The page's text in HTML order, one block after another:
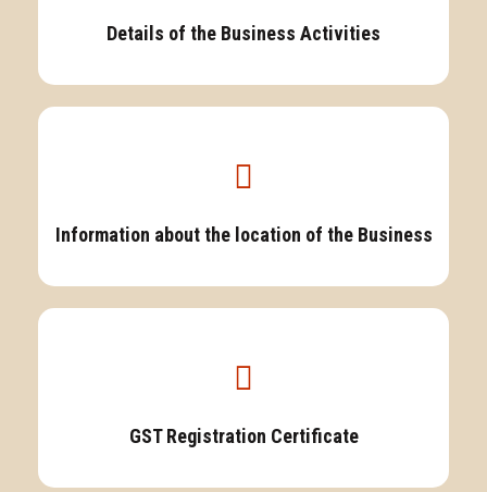
Details of the Business Activities
Information about the location of the Business
GST Registration Certificate